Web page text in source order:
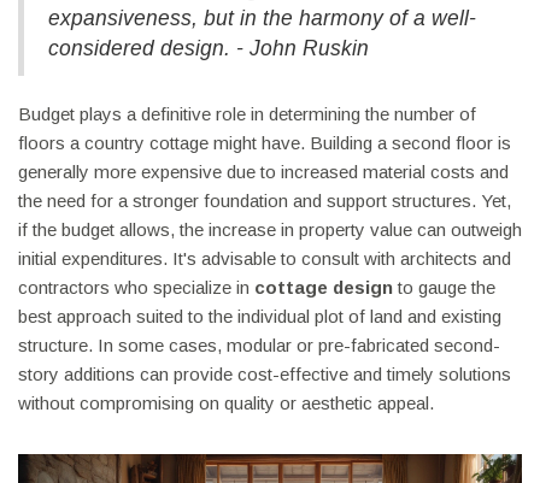
expansiveness, but in the harmony of a well-
considered design. - John Ruskin
Budget plays a definitive role in determining the number of
floors a country cottage might have. Building a second floor is
generally more expensive due to increased material costs and
the need for a stronger foundation and support structures. Yet,
if the budget allows, the increase in property value can outweigh
initial expenditures. It's advisable to consult with architects and
contractors who specialize in cottage designto gauge the
best approach suited to the individual plot of land and existing
structure. In some cases, modular or pre-fabricated second-
story additions can provide cost-effective and timely solutions
without compromising on quality or aesthetic appeal.